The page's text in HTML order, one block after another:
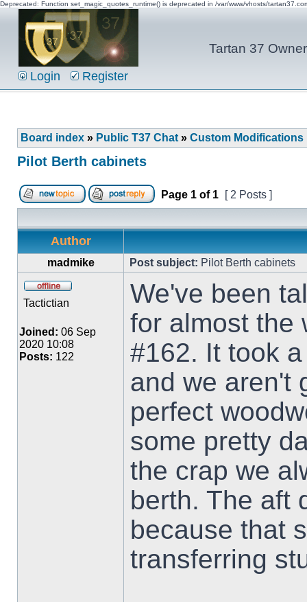
Deprecated: Function set_magic_quotes_runtime() is deprecated in /var/www/vhosts/
Tartan 37
Login Register
Board index » Public T37 Chat » Custom Modifications
Pilot Berth cabinets
Page 1 of 1 [ 2 Posts ]
Author
madmike Post subject: Pilot Berth cabinets
Tactictian
Joined: 06 Sep
2020 10:08
Posts: 122
We've been
for almost the
#162. It took
and we aren't
perfect
some pretty
the crap we
berth. The aft
because that
transferring